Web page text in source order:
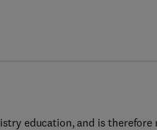
education, and is therefore